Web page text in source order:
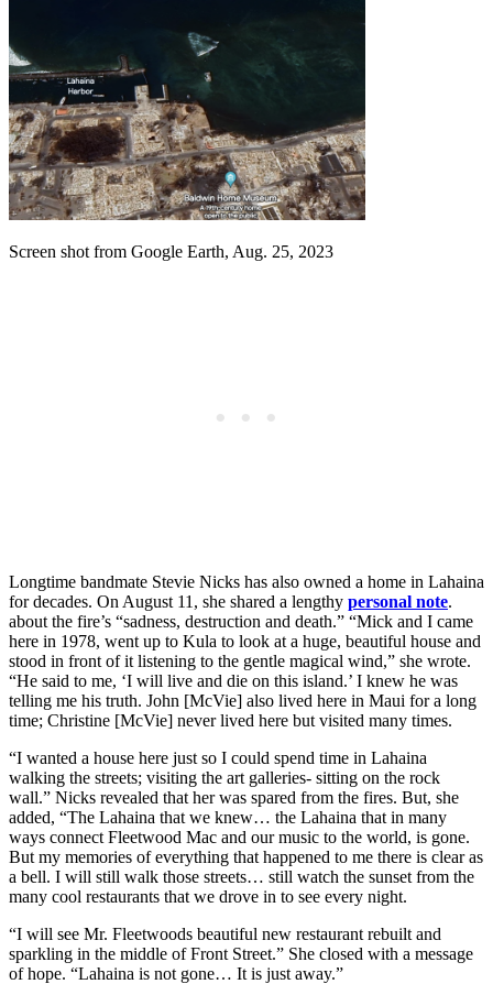
Screen shot from Google Earth, Aug. 25, 2023
Longtime bandmate Stevie Nicks has also owned a home in Lahaina
for decades. On August 11, she shared a lengthy personal note.
about the fire’s “sadness, destruction and death.” “Mick and I came
here in 1978, went up to Kula to look at a huge, beautiful house and
stood in front of it listening to the gentle magical wind,” she wrote.
“He said to me, ‘I will live and die on this island.’ I knew he was
telling me his truth. John [McVie] also lived here in Maui for a long
time; Christine [McVie] never lived here but visited many times.
“I wanted a house here just so I could spend time in Lahaina
walking the streets; visiting the art galleries- sitting on the rock
wall.” Nicks revealed that her was spared from the fires. But, she
added, “The Lahaina that we knew… the Lahaina that in many
ways connect Fleetwood Mac and our music to the world, is gone.
But my memories of everything that happened to me there is clear as
a bell. I will still walk those streets… still watch the sunset from the
many cool restaurants that we drove in to see every night.
“I will see Mr. Fleetwoods beautiful new restaurant rebuilt and
sparkling in the middle of Front Street.” She closed with a message
of hope. “Lahaina is not gone… It is just away.”